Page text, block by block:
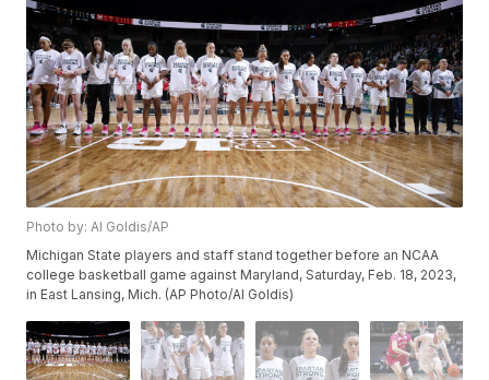
Photo by: Al Goldis/AP
Michigan State players and staff stand together before an NCAA
college basketball game against Maryland, Saturday, Feb. 18, 2023,
in East Lansing, Mich. (AP Photo/Al Goldis)